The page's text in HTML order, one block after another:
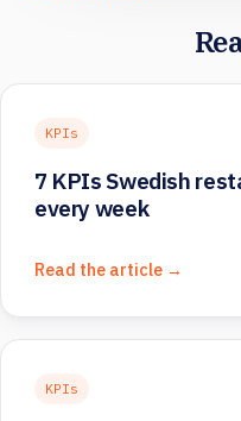
KPIs
7 KPIs Swedish
every week
Read the article →
KPIs